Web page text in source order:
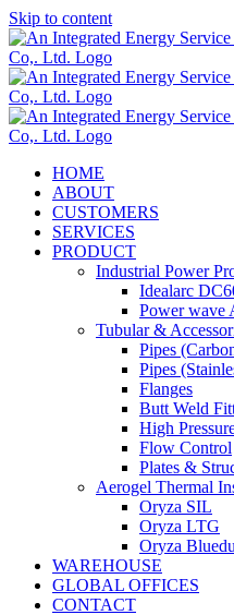
Skip to content
HOME
ABOUT
CUSTOMERS
SERVICES
PRODUCT
Industrial Power
Idealarc
Power wave
Tubular &
Pipes
Pipes
Flanges
Butt Weld
High
Flow Control
Plates &
Aerogel Thermal
Oryza SIL
Oryza LTG
Oryza
WAREHOUSE
GLOBAL OFFICES
CONTACT